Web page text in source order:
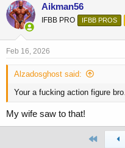
t
i
o
n
s
Aikman56
IFBB PRO IFBB PROS
Feb 16, 2026
Alzadosghost said:
Your a fucking action figure
My wife saw to that!